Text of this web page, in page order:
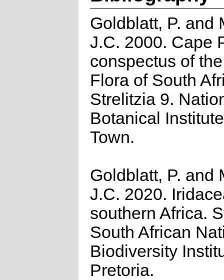
Goldblatt, P. and
J.C. 2000. Cape
conspectus of
Flora of South
Strelitzia 9.
Botanical
Town.
Goldblatt, P. and
J.C. 2020.
southern Africa.
South African
Biodiversity
Pretoria.